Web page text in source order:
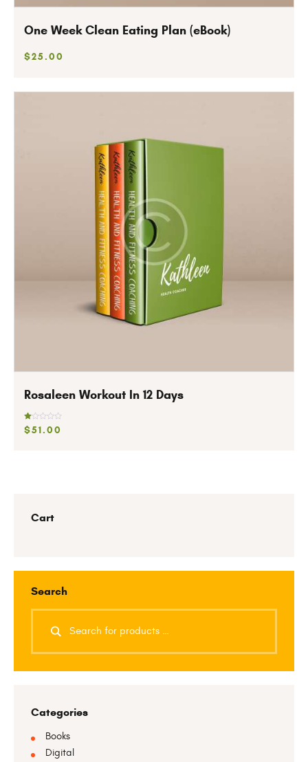
One Week Clean Eating Plan (eBook)
$25.00
Rosaleen Workout In 12 Days
R
at
$51.00
Cart
Search
Categories
Books
Digital